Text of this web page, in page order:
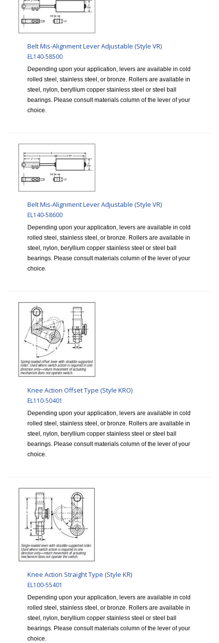
Belt Mis-Alignment Lever Adjustable (Style VR)
EL140-58500
Depending upon your application, levers are available in cold
rolled steel, stainless steel, or bronze. Rollers are available in
steel, nylon, beryllium copper stainless steel or steel ball
bearings. Please consult materials column of the lever of your
choice.
Belt Mis-Alignment Lever Adjustable (Style VR)
EL140-58600
Depending upon your application, levers are available in cold
rolled steel, stainless steel, or bronze. Rollers are available in
steel, nylon, beryllium copper stainless steel or steel ball
bearings. Please consult materials column of the lever of your
choice.
Knee Action Offset Type (Style KRO)
EL110-50401
Depending upon your application, levers are available in cold
rolled steel, stainless steel, or bronze. Rollers are available in
steel, nylon, beryllium copper stainless steel or steel ball
bearings. Please consult materials column of the lever of your
choice.
Knee Action Straight Type (Style KR)
EL100-55401
Depending upon your application, levers are available in cold
rolled steel, stainless steel, or bronze. Rollers are available in
steel, nylon, beryllium copper stainless steel or steel ball
bearings. Please consult materials column of the lever of your
choice.